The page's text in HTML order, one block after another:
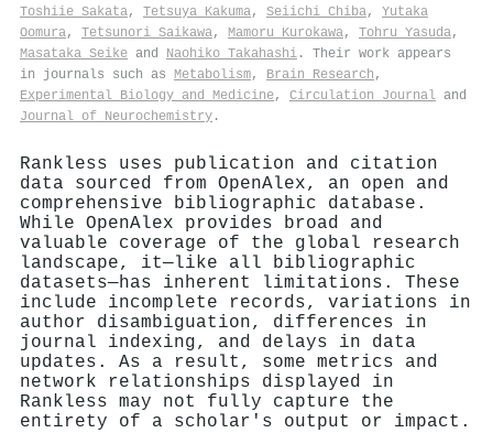
Toshiie Sakata, Tetsuya Kakuma, Seiichi Chiba, Yutaka
Oomura, Tetsunori Saikawa, Mamoru Kurokawa, Tohru Yasuda,
Masataka Seike and Naohiko Takahashi . Their work appears
in journals such as Metabolism, Brain Research ,
Experimental Biology and Medicine, Circulation Journal and
Journal of Neurochemistry .
Rankless uses publication and citation
data sourced from OpenAlex, an open and
comprehensive bibliographic database.
While OpenAlex provides broad and
valuable coverage of the global research
landscape, it—like all bibliographic
datasets—has inherent limitations. These
include incomplete records, variations in
author disambiguation, differences in
journal indexing, and delays in data
updates. As a result, some metrics and
network relationships displayed in
Rankless may not fully capture the
entirety of a scholar's output or impact.